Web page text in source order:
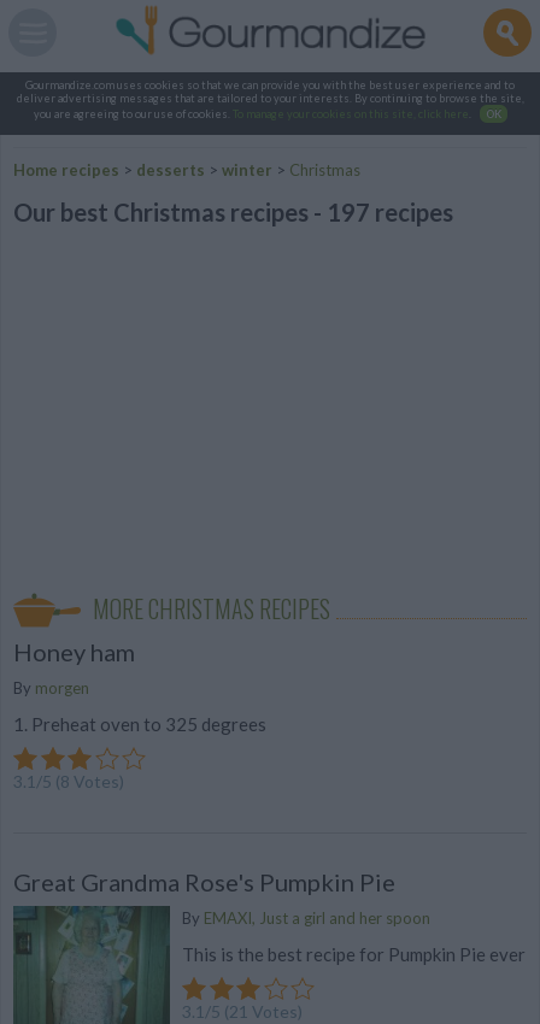
Gourmandize.com uses cookies so that we can provide you with the best user experience and to
deliver advertising messages that are tailored to your interests. By continuing to browse the site,
you are agreeing to our use of cookies.
To manage your cookies on this site, click here OK
Home recipes > desserts > winter > Christmas
Our best Christmas recipes - 197 recipes
MORE CHRISTMAS RECIPES
Honey ham
By morgen
1. Preheat oven to 325 degrees
3.1 /5 (8 Votes)
Great Grandma Rose's Pumpkin Pie
By EMAXI, Just a girl and her spoon
This is the best recipe for Pumpkin Pie ever
3.1 /5 (21 Votes)